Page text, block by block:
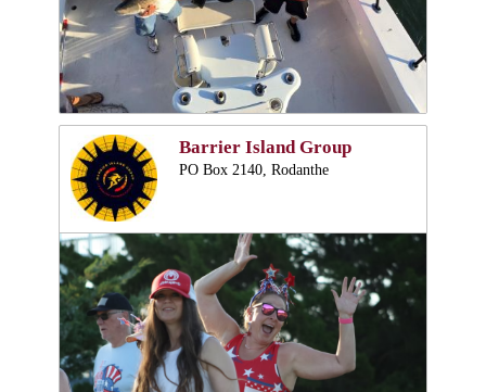
Barrier Island Group
PO Box 2140, Rodanthe